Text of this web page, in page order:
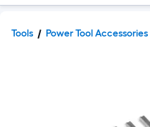
Tools Power Tool Accessories